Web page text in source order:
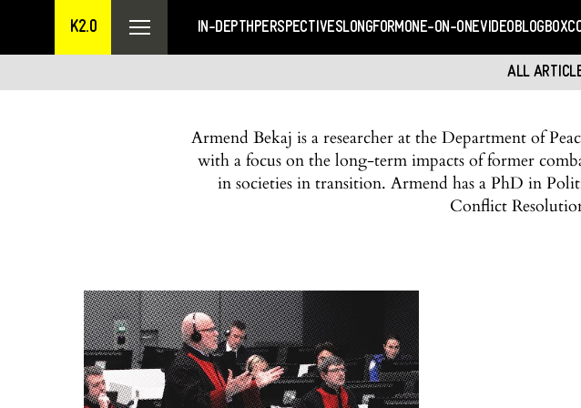
K2.0 IN-DEPTHPERSPECTIVESLONGFORMONE-ON-ONEVIDEOBLOGBOX
ALL
Armend Bekaj is a researcher at the Department of
with a focus on the long-term impacts of former
in societies in transition. Armend has a PhD in
Conflict